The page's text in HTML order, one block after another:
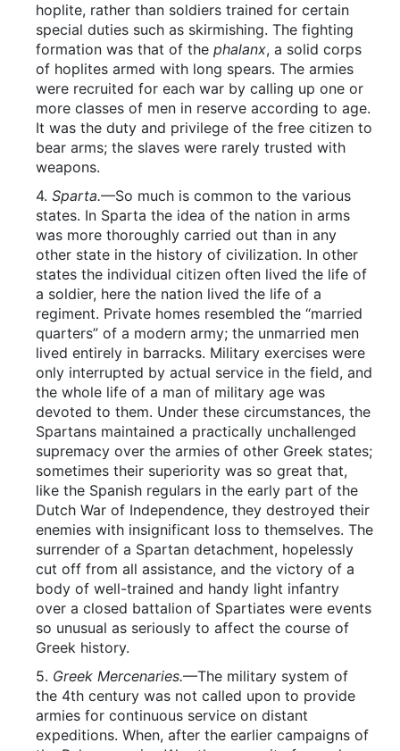
hoplite, rather than soldiers trained for certain
special duties such as skirmishing. The fighting
formation was that of the phalanx, a solid corps
of hoplites armed with long spears. The armies
were recruited for each war by calling up one or
more classes of men in reserve according to age.
It was the duty and privilege of the free citizen to
bear arms; the slaves were rarely trusted with
weapons.
4. Sparta.—So much is common to the various
states. In Sparta the idea of the nation in arms
was more thoroughly carried out than in any
other state in the history of civilization. In other
states the individual citizen often lived the life of
a soldier, here the nation lived the life of a
regiment. Private homes resembled the “married
quarters” of a modern army; the unmarried men
lived entirely in barracks. Military exercises were
only interrupted by actual service in the field, and
the whole life of a man of military age was
devoted to them. Under these circumstances, the
Spartans maintained a practically unchallenged
supremacy over the armies of other Greek states;
sometimes their superiority was so great that,
like the Spanish regulars in the early part of the
Dutch War of Independence, they destroyed their
enemies with insignificant loss to themselves. The
surrender of a Spartan detachment, hopelessly
cut off from all assistance, and the victory of a
body of well-trained and handy light infantry
over a closed battalion of Spartiates were events
so unusual as seriously to affect the course of
Greek history.
5. Greek Mercenaries.—The military system of
the 4th century was not called upon to provide
armies for continuous service on distant
expeditions. When, after the earlier campaigns of